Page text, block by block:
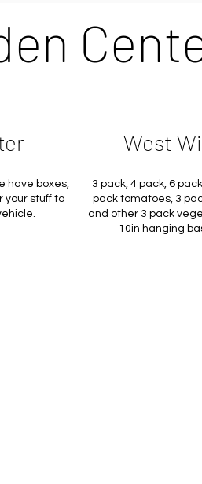
have boxes,
your stuff to
West
3 pack, 4 pack, 6
pack tomatoes, 3
and other 3 pack
10in hanging